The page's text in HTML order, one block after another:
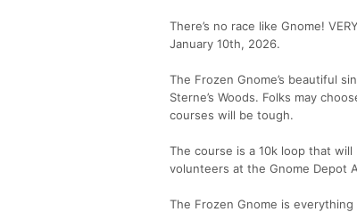
There’s no race like Gnome!
January 10th, 2026.
The Frozen Gnome’s beautiful
Sterne’s Woods. Folks may
courses will be tough.
The course is a 10k loop that
volunteers at the Gnome Depot
The Frozen Gnome is